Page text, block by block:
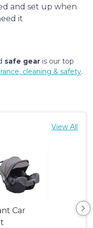
and set up when
it
safe gear is our top
cleaning & safety.
View All
Car